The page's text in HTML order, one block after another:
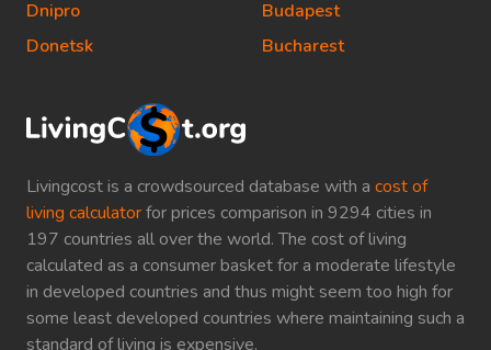
Livingcost is a crowdsourced database with a cost of
living calculatorfor prices comparison in 9294 cities in
197 countries all over the world. The cost of living
calculated as a consumer basket for a moderate lifestyle
in developed countries and thus might seem too high for
some least developed countries where maintaining such a
standard of living is expensive.
Dnipro
Donetsk
Budapest
Bucharest